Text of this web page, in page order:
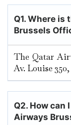
Q1. Where is
Brussels
The Qatar
Av. Louise
Q2. How can
Airways